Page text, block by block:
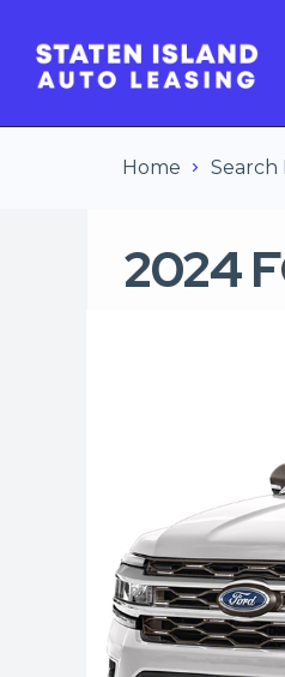
Home Search
2024